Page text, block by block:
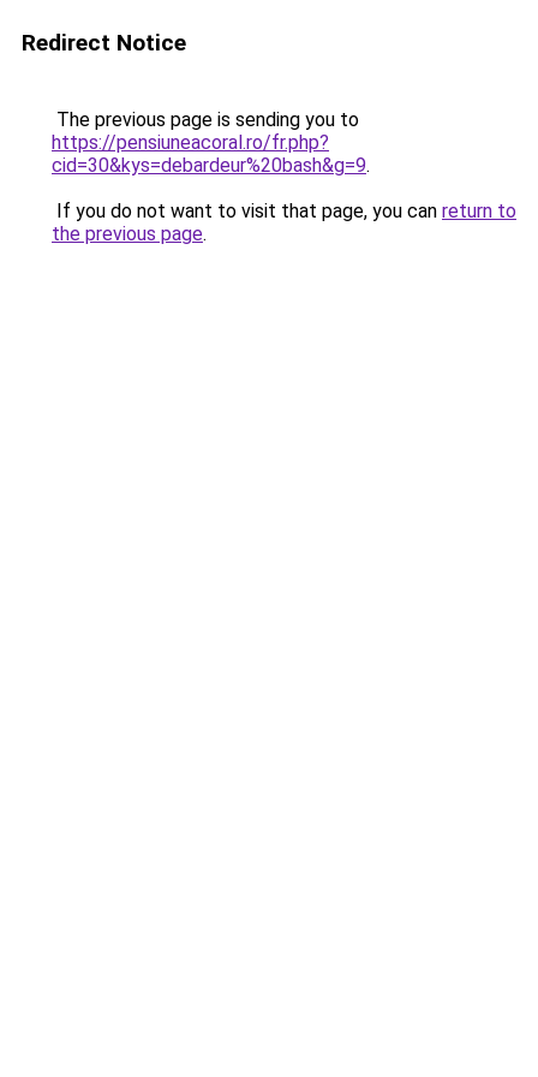
Redirect Notice
The previous page is sending you to
https://pensiuneacoral.ro/fr.php?
cid=30&kys=debardeur%20bash&g=9.
If you do not want to visit that page, you can return to
the previous page.